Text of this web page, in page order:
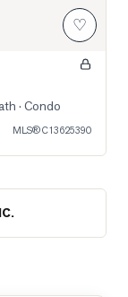
♡
· Condo
MLS®C13625390